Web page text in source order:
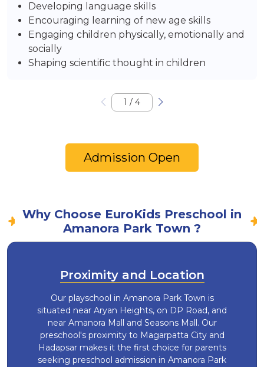
Developing language skills
Encouraging learning of new age skills
Engaging children physically, emotionally and
socially
Shaping scientific thought in children
1 / 4
Admission Open
Why Choose EuroKids Preschool in
Amanora Park Town ?
Proximity and Location
Our playschool in Amanora Park Town is
situated near Aryan Heights, on DP Road, and
near Amanora Mall and Seasons Mall. Our
preschool's proximity to Magarpatta City and
Hadapsar makes it the first choice for parents
seeking preschool admission in Amanora Park